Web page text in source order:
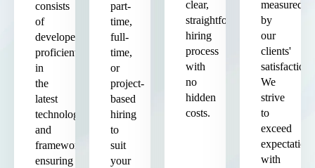
consists
of
developers
proficient
in
the
latest
technologies
and
frameworks,
ensuring
part-
time,
full-
time,
or
project-
based
hiring
to
suit
your
clear,
straightforward
hiring
process
with
no
hidden
costs.
measured
by
our
clients'
satisfaction.
We
strive
to
exceed
expectations
with